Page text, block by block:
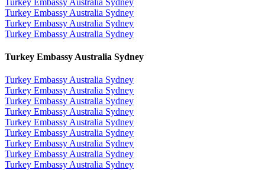
Turkey Embassy Australia Sydney
Turkey Embassy Australia Sydney
Turkey Embassy Australia Sydney
Turkey Embassy Australia Sydney
Turkey Embassy Australia Sydney
Turkey Embassy Australia Sydney
Turkey Embassy Australia Sydney
Turkey Embassy Australia Sydney
Turkey Embassy Australia Sydney
Turkey Embassy Australia Sydney
Turkey Embassy Australia Sydney
Turkey Embassy Australia Sydney
Turkey Embassy Australia Sydney